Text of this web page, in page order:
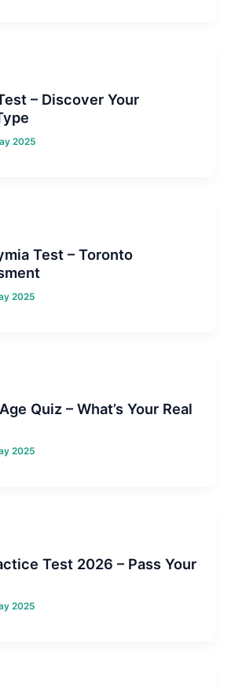
– Discover Your
2025
Test – Toronto
2025
Quiz – What’s Your Real
2025
Test 2026 – Pass Your
2025